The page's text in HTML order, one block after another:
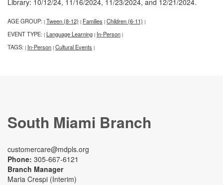
Library: 10/12/24, 11/16/2024, 11/23/2024, and 12/21/2024.
AGE GROUP: | Tween (8-12) | Families | Children (6-11) |
EVENT TYPE: | Language Learning | In-Person |
TAGS: | In-Person | Cultural Events |
South Miami Branch
customercare@mdpls.org
Phone: 305-667-6121
Branch Manager
Maria Crespi (Interim)